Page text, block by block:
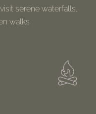
serene waterfalls,
walks